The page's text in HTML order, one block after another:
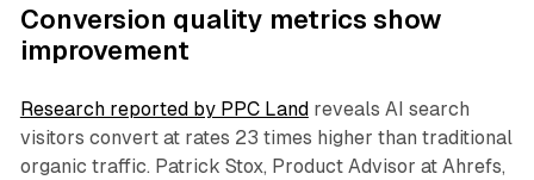
Conversion quality metrics show
improvement
Research reported by PPC Land reveals AI search
visitors convert at rates 23 times higher than traditional
organic traffic. Patrick Stox, Product Advisor at Ahrefs,